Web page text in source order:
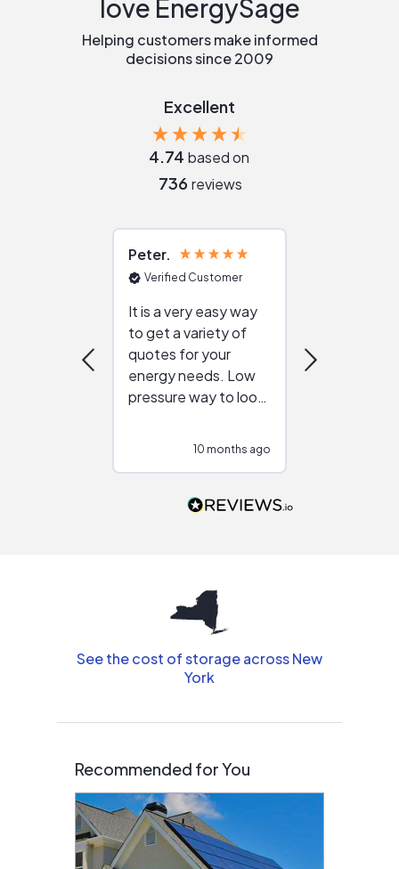
love EnergySage
Helping customers make informed
decisions since 2009
Excellent
4.74 based on
736 reviews
Peter
Verified Customer
It is a very easy way
to get a variety of
quotes for your
energy needs. Low
pressure way to look
people that are
10 months ago
See the cost of storage across New
York
Recommended for You